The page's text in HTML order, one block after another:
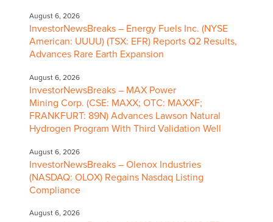
August 6, 2026
InvestorNewsBreaks – Energy Fuels Inc. (NYSE
American: UUUU) (TSX: EFR) Reports Q2 Results,
Advances Rare Earth Expansion
August 6, 2026
InvestorNewsBreaks – MAX Power
Mining Corp. (CSE: MAXX; OTC: MAXXF;
FRANKFURT: 89N) Advances Lawson Natural
Hydrogen Program With Third Validation Well
August 6, 2026
InvestorNewsBreaks – Olenox Industries
(NASDAQ: OLOX) Regains Nasdaq Listing
Compliance
August 6, 2026